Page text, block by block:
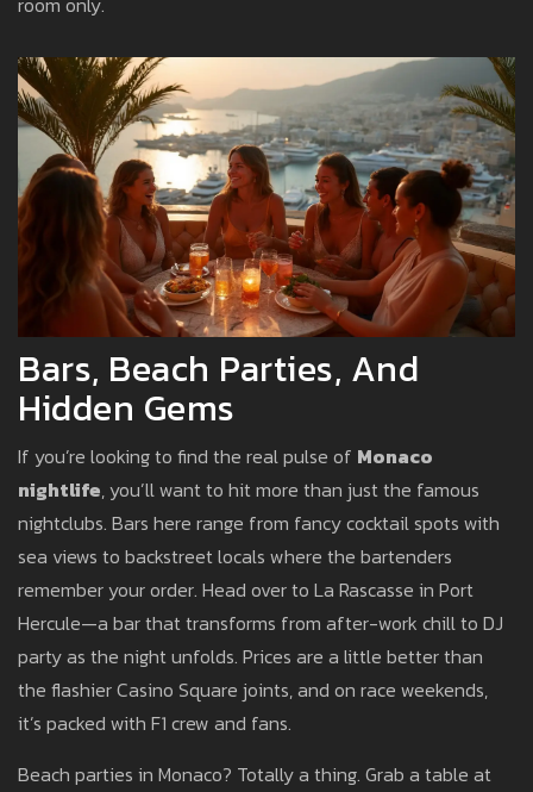
Bars, Beach Parties, And
Hidden Gems
If you’re looking to find the real pulse of Monaco
nightlife, you’ll want to hit more than just the famous
nightclubs. Bars here range from fancy cocktail spots with
sea views to backstreet locals where the bartenders
remember your order. Head over to La Rascasse in Port
Hercule—a bar that transforms from after-work chill to DJ
party as the night unfolds. Prices are a little better than
the flashier Casino Square joints, and on race weekends,
it’s packed with F1 crew and fans.
Beach parties in Monaco? Totally a thing. Grab a table at